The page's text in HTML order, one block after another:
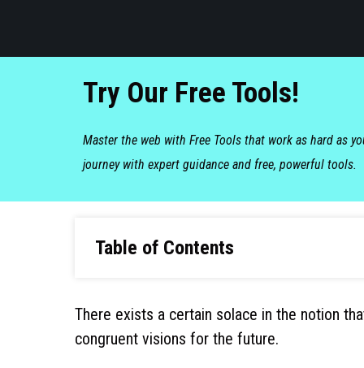
Try Our Free Tools!
Master the web with Free Tools that work as hard as
journey with expert guidance and free, powerful tools.
Table of Contents
There exists a certain solace in the notion
congruent visions for the future.